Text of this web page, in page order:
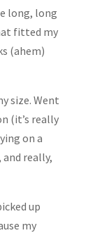
long, long
fitted my
(ahem)
size. Went
(it’s really
on a
really,
up
my